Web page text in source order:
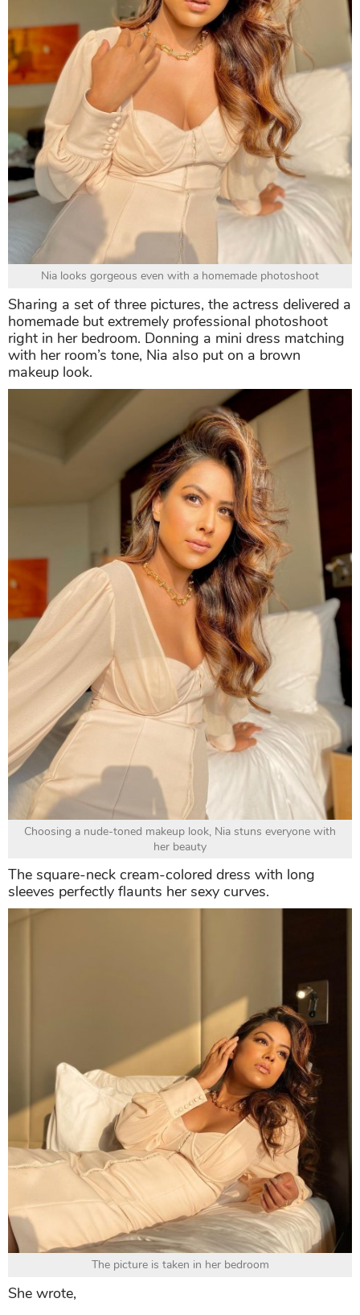
Nia looks gorgeous even with a homemade photoshoot
Sharing a set of three pictures, the actress delivered a
homemade but extremely professional photoshoot
right in her bedroom. Donning a mini dress matching
with her room’s tone, Nia also put on a brown
makeup look.
Choosing a nude-toned makeup look, Nia stuns everyone with
her beauty
The square-neck cream-colored dress with long
sleeves perfectly flaunts her sexy curves.
The picture is taken in her bedroom
She wrote,